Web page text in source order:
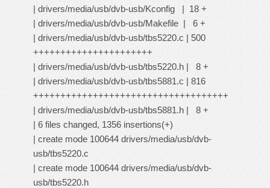
| drivers/media/usb/dvb-usb/Kconfig | 18 +
| drivers/media/usb/dvb-usb/Makefile | 6 +
| drivers/media/usb/dvb-usb/tbs5220.c | 500
++++++++++++++++++++++
| drivers/media/usb/dvb-usb/tbs5220.h | 8 +
| drivers/media/usb/dvb-usb/tbs5881.c | 816
++++++++++++++++++++++++++++++++++++
| drivers/media/usb/dvb-usb/tbs5881.h | 8 +
| 6 files changed, 1356 insertions(+)
| create mode 100644 drivers/media/usb/dvb-
usb/tbs5220.c
| create mode 100644 drivers/media/usb/dvb-
usb/tbs5220.h